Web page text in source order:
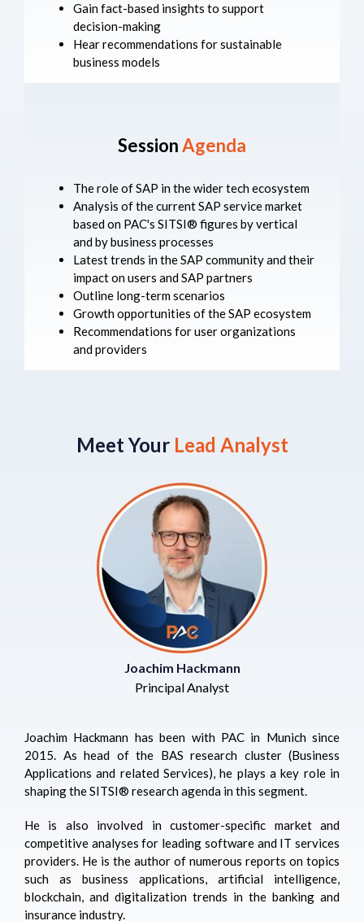
Gain fact-based insights to support
decision-making
Hear recommendations for sustainable
business models
SessionAgenda
The role of SAP in the wider tech ecosystem
Analysis of the current SAP service market
based on PAC's SITSI® figures by vertical
and by business processes
Latest trends in the SAP community and their
impact on users and SAP partners
Outline long-term scenarios
Growth opportunities of the SAP ecosystem
Recommendations for user organizations
and providers
Meet Your Lead Analyst
Joachim Hackmann
Principal Analyst
Joachim Hackmann has been with PAC in Munich since
2015. As head of the BAS research cluster (Business
Applications and related Services), he plays a key role in
shaping theSITSI® research agenda in this segment.
He is also involved in customer-specific market and
competitive analyses for leading software and IT services
providers. He is the author of numerous reports on topics
such as business applications, artificial intelligence,
blockchain, and digitalization trends in the banking and
insurance industry.